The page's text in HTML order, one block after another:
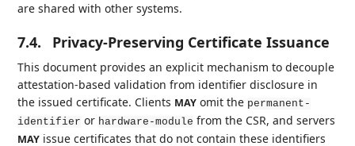
are shared with other systems.
7.4. Privacy-Preserving Certificate Issuance
This document provides an explicit mechanism to decouple
attestation-based validation from identifier disclosure in
the issued certificate. Clients MAY omit the permanent-
identifier or hardware-module from the CSR, and servers
MAY issue certificates that do not contain these identifiers